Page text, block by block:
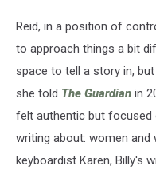
Reid, in a position of
to approach things a bit
space to tell a story in,
she told The Guardian in
felt authentic but focused
writing about: women and
keyboardist Karen, Billy's